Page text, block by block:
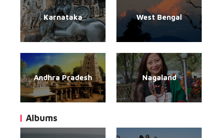
Karnataka West Bengal
Andhra Pradesh Nagaland
Albums